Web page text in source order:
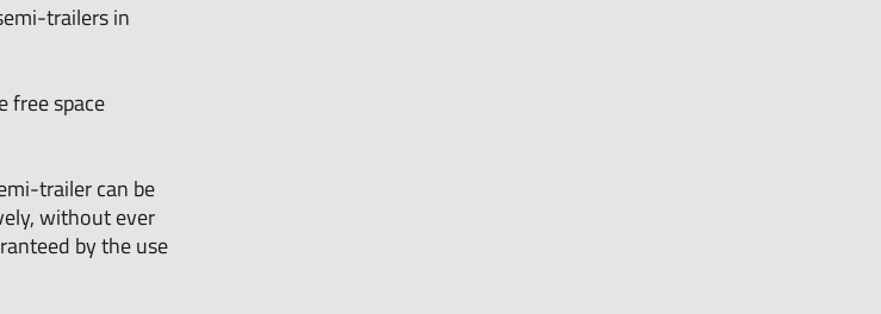
trailers in
free space
trailer can be
without ever
by the use